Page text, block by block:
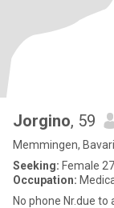
Jorgino, 59
Memmingen,
Seeking: Female
Occupation:
No phone Nr.due